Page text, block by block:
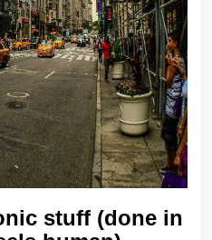
stuff (done in